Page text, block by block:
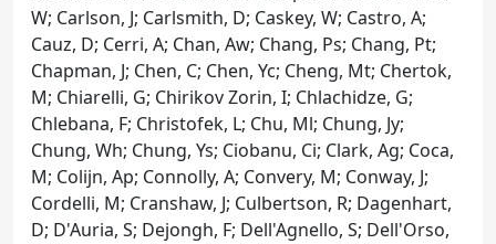
W; Carlson, J; Carlsmith, D; Caskey, W; Castro, A;
Cauz, D; Cerri, A; Chan, Aw; Chang, Ps; Chang, Pt;
Chapman, J; Chen, C; Chen, Yc; Cheng, Mt; Chertok,
M; Chiarelli, G; Chirikov Zorin, I; Chlachidze, G;
Chlebana, F; Christofek, L; Chu, Ml; Chung, Jy;
Chung, Wh; Chung, Ys; Ciobanu, Ci; Clark, Ag; Coca,
M; Colijn, Ap; Connolly, A; Convery, M; Conway, J;
Cordelli, M; Cranshaw, J; Culbertson, R; Dagenhart,
D; D'Auria, S; Dejongh, F; Dell'Agnello, S; Dell'Orso,